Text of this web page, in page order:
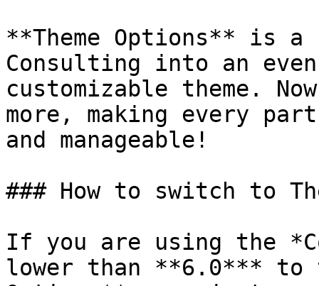
**Theme Options** is
Consulting into an
customizable theme.
more, making every
and manageable!
### How to switch to
If you are using the
lower than **6.0*** to